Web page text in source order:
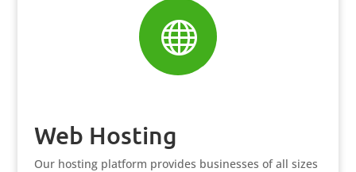

Web Hosting
Our hosting platform provides businesses of all sizes